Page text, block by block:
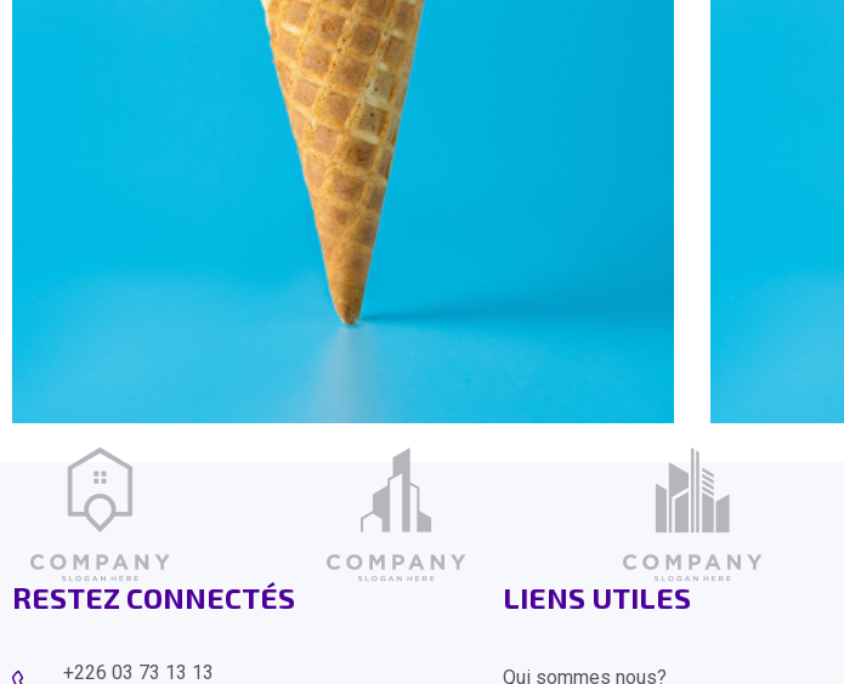
RESTEZ CONNECTÉS
+226 03 73 13 13
LIENS UTILES
Qui sommes nous?